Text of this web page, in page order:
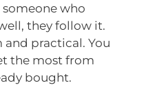
who
they follow it.
and practical. You
the most from
bought.